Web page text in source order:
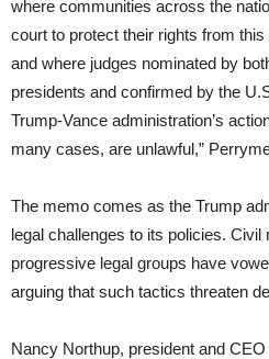
where communities across the
court to protect their rights from
and where judges nominated by
presidents and confirmed by the
Trump-Vance administration’s
many cases, are unlawful,”
The memo comes as the Trump
legal challenges to its policies. Civil
progressive legal groups have
arguing that such tactics threaten
Nancy Northup, president and